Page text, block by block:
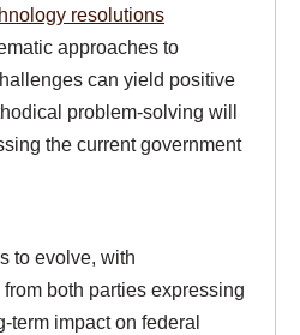
resolutions
approaches to
can yield positive
problem-solving will
the current government
to evolve, with
both parties expressing
term impact on federal